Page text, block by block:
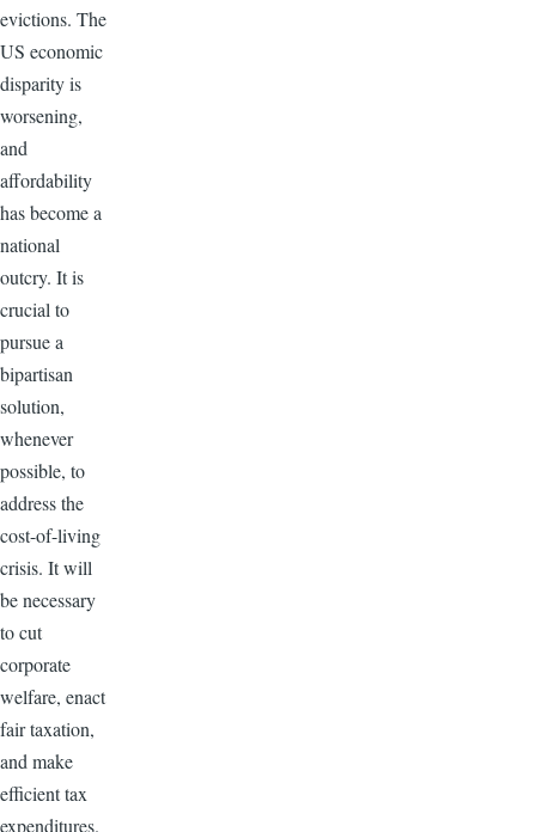
evictions. The
US economic
disparity is
worsening,
and
affordability
has become a
national
outcry. It is
crucial to
pursue a
bipartisan
solution,
whenever
possible, to
address the
cost-of-living
crisis. It will
be necessary
to cut
corporate
welfare, enact
fair taxation,
and make
efficient tax
expenditures.